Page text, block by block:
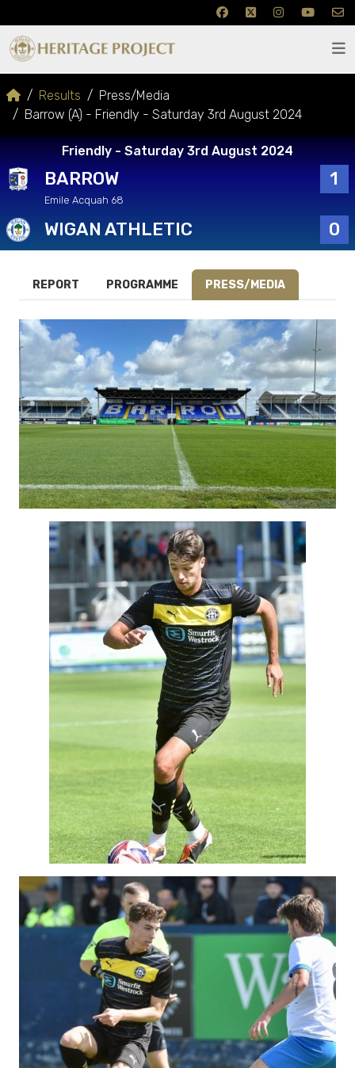
Results
Press/Media
Barrow (A) - Friendly - Saturday 3rd August 2024
Friendly - Saturday 3rd August 2024
BARROW 1
Emile Acquah 68
WIGAN ATHLETIC 0
REPORT PROGRAMME PRESS/MEDIA